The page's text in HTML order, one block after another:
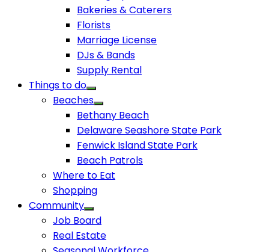
Bakeries & Caterers
Florists
Marriage License
DJs & Bands
Supply Rental
Things to do
Beaches
Bethany Beach
Delaware Seashore State Park
Fenwick Island State Park
Beach Patrols
Where to Eat
Shopping
Community
Job Board
Real Estate